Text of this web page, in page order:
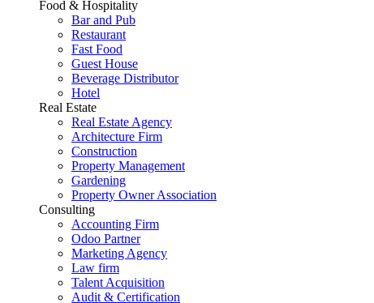
Food & Hospitality
Bar and Pub
Restaurant
Fast Food
Guest House
Beverage Distributor
Hotel
Real Estate
Real Estate Agency
Architecture Firm
Construction
Property Management
Gardening
Property Owner Association
Consulting
Accounting Firm
Odoo Partner
Marketing Agency
Law firm
Talent Acquisition
Audit & Certification